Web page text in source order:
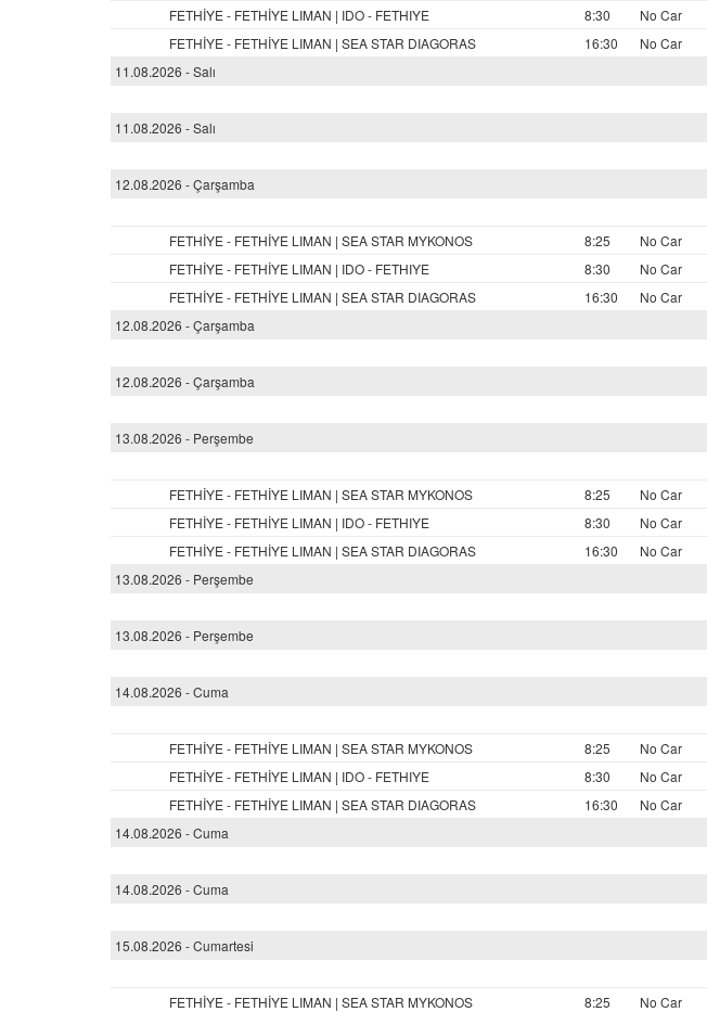
FETHİYE - FETHİYE LIMAN | IDO - FETHIYE
8:30
No Car
FETHİYE - FETHİYE LIMAN | SEA STAR DIAGORAS
16:30
No Car
11.08.2026 - Salı
11.08.2026 - Salı
12.08.2026 - Çarşamba
FETHİYE - FETHİYE LIMAN | SEA STAR MYKONOS
8:25
No Car
FETHİYE - FETHİYE LIMAN | IDO - FETHIYE
8:30
No Car
FETHİYE - FETHİYE LIMAN | SEA STAR DIAGORAS
16:30
No Car
12.08.2026 - Çarşamba
12.08.2026 - Çarşamba
13.08.2026 - Perşembe
FETHİYE - FETHİYE LIMAN | SEA STAR MYKONOS
8:25
No Car
FETHİYE - FETHİYE LIMAN | IDO - FETHIYE
8:30
No Car
FETHİYE - FETHİYE LIMAN | SEA STAR DIAGORAS
16:30
No Car
13.08.2026 - Perşembe
13.08.2026 - Perşembe
14.08.2026 - Cuma
FETHİYE - FETHİYE LIMAN | SEA STAR MYKONOS
8:25
No Car
FETHİYE - FETHİYE LIMAN | IDO - FETHIYE
8:30
No Car
FETHİYE - FETHİYE LIMAN | SEA STAR DIAGORAS
16:30
No Car
14.08.2026 - Cuma
14.08.2026 - Cuma
15.08.2026 - Cumartesi
FETHİYE - FETHİYE LIMAN | SEA STAR MYKONOS
8:25
No Car